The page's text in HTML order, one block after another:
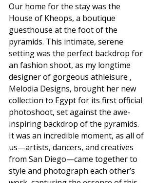
Our home for the stay was the
House of Kheops, a boutique
guesthouse at the foot of the
pyramids. This intimate, serene
setting was the perfect backdrop for
an fashion shoot, as my longtime
designer of gorgeous athleisure ,
Melodia Designs, brought her new
collection to Egypt for its first official
photoshoot, set against the awe-
inspiring backdrop of the pyramids.
It was an incredible moment, as all of
us—artists, dancers, and creatives
from San Diego—came together to
style and photograph each other’s